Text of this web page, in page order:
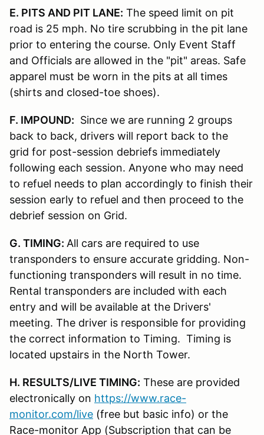
E. PITS AND PIT LANE: The speed limit on pit
road is 25 mph. No tire scrubbing in the pit lane
prior to entering the course. Only Event Staff
and Officials are allowed in the "pit" areas. Safe
apparel must be worn in the pits at all times
(shirts and closed-toe shoes).
F. IMPOUND: Since we are running 2 groups
back to back, drivers will report back to the
grid for post-session debriefs immediately
following each session. Anyone who may need
to refuel needs to plan accordingly to finish their
session early to refuel and then proceed to the
debrief session on Grid.
G. TIMING: All cars are required to use
transponders to ensure accurate gridding. Non-
functioning transponders will result in no time.
Rental transponders are included with each
entry and will be available at the Drivers'
meeting. The driver is responsible for providing
the correct information to Timing. Timing is
located upstairs in the North Tower.
H. RESULTS/LIVE TIMING: These are provided
electronically on https://www.race-
monitor.com/live (free but basic info) or the
Race-monitor App (Subscription that can be